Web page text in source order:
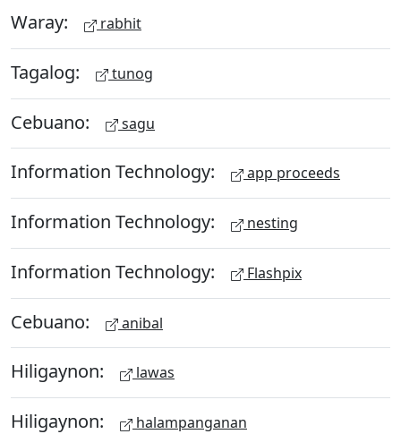
Waray: rabhit
Tagalog: tunog
Cebuano: sagu
Information Technology: app proceeds
Information Technology: nesting
Information Technology: Flashpix
Cebuano: anibal
Hiligaynon: lawas
Hiligaynon: halampanganan